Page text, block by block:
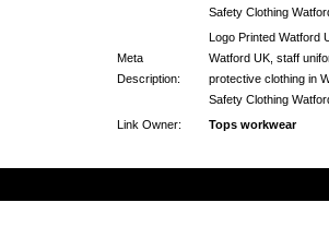
Safety Clothing
Meta
Description:
Logo Printed Watford
Watford UK, staff
protective clothing in
Safety Clothing
Link Owner:
Tops workwear